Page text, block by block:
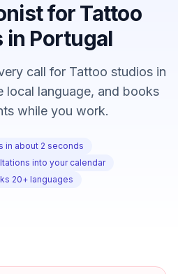
for Tattoo
in Portugal
call for Tattoo studios in
local language, and books
while you work.
in about 2 seconds
into your calendar
20+ languages